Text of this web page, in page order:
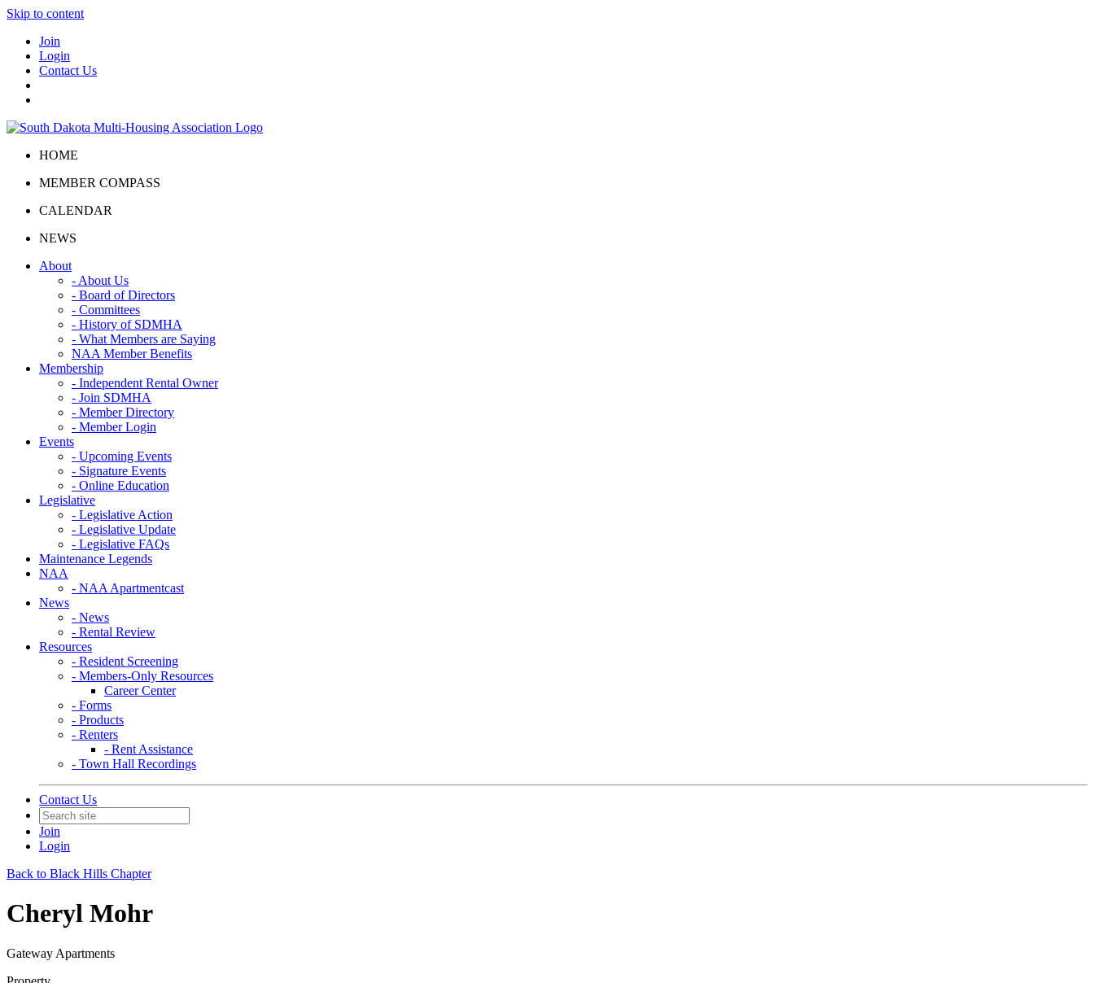
Skip to content
Join
Login
Contact Us
HOME
MEMBER COMPASS
CALENDAR
NEWS
About
- About Us
- Board of Directors
- Committees
- History of SDMHA
- What Members are Saying
NAA Member Benefits
Membership
- Independent Rental Owner
- Join SDMHA
- Member Directory
- Member Login
Events
- Upcoming Events
- Signature Events
- Online Education
Legislative
- Legislative Action
- Legislative Update
- Legislative FAQs
Maintenance Legends
NAA
- NAA Apartmentcast
News
- News
- Rental Review
Resources
- Resident Screening
- Members-Only Resources
Career Center
- Forms
- Products
- Renters
- Rent Assistance
- Town Hall Recordings
Contact Us
Join
Login
Back to Black Hills Chapter
Cheryl Mohr
Gateway Apartments